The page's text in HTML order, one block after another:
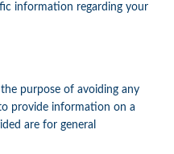
information regarding your
purpose of avoiding any
provide information on a
are for general